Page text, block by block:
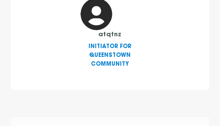
atqtnz
INITIATOR FOR
QUEENSTOWN
COMMUNITY